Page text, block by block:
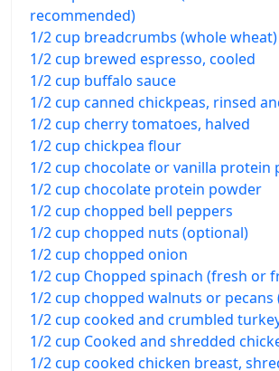
recommended)
1/2 cup breadcrumbs (whole wheat)
1/2 cup brewed espresso, cooled
1/2 cup buffalo sauce
1/2 cup canned chickpeas, rinsed
1/2 cup cherry tomatoes, halved
1/2 cup chickpea flour
1/2 cup chocolate or vanilla protein
1/2 cup chocolate protein powder
1/2 cup chopped bell peppers
1/2 cup chopped nuts (optional)
1/2 cup chopped onion
1/2 cup Chopped spinach (fresh or
1/2 cup chopped walnuts or
1/2 cup cooked and crumbled
1/2 cup Cooked and shredded
1/2 cup cooked chicken breast,